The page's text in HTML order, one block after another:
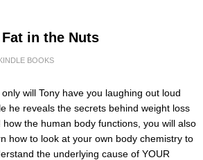
in the Nuts
BOOKS
only will Tony have you laughing out loud
he reveals the secrets behind weight loss
how the human body functions, you will also
how to look at your own body chemistry to
the underlying cause of YOUR